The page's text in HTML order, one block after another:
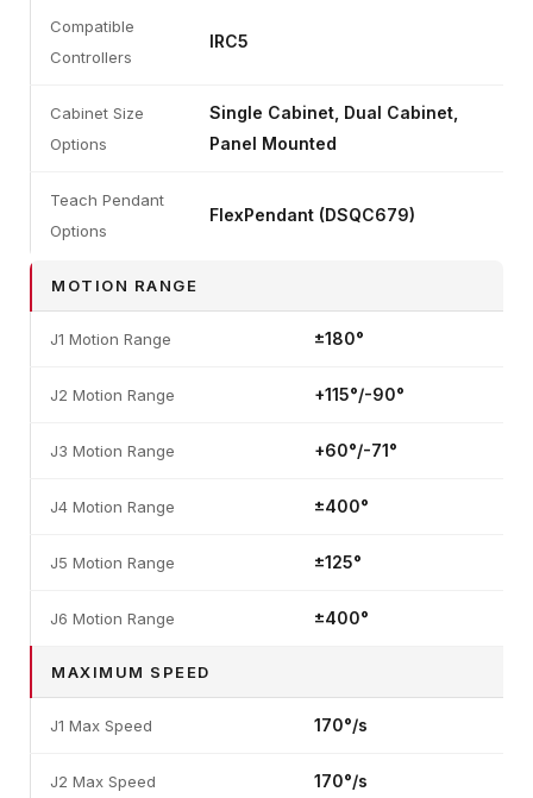
Compatible
Controllers
IRC5
Cabinet Size
Options
Single Cabinet, Dual Cabinet,
Panel Mounted
Teach Pendant
Options
FlexPendant (DSQC679)
MOTION RANGE
J1 Motion Range ±180°
J2 Motion Range +115°/-90°
J3 Motion Range +60°/-71°
J4 Motion Range ±400°
J5 Motion Range ±125°
J6 Motion Range ±400°
MAXIMUM SPEED
J1 Max Speed 170°/s
J2 Max Speed 170°/s